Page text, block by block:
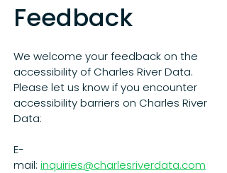
Feedback
We welcome your feedback on the
accessibility of Charles River Data.
Please let us know if you encounter
accessibility barriers on Charles River
Data:​
E-
mail: inquiries@charlesriverdata.com